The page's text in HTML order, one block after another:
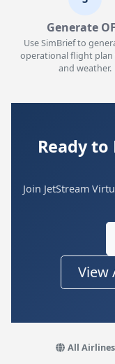
Generate
Use SimBrief to
operational flight plan
and weather.
Ready to
Join JetStream
View
All Airlines